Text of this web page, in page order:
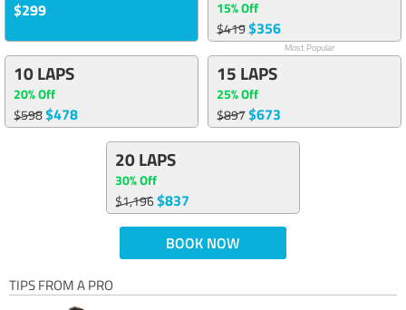
$299
15% Off
$419$356
Most Popular
10 LAPS
20% Off
$598$478
15 LAPS
25% Off
$897$673
20 LAPS
30% Off
$1,196$837
BOOK NOW
TIPS FROM A PRO